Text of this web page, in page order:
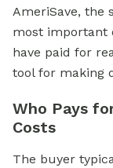
AmeriSave, the
most important
have paid for
tool for making
Who Pays
Costs
The buyer